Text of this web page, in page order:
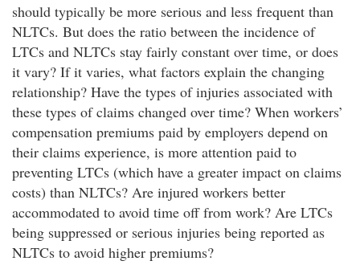
should typically be more serious and less frequent than
NLTCs. But does the ratio between the incidence of
LTCs and NLTCs stay fairly constant over time, or does
it vary? If it varies, what factors explain the changing
relationship? Have the types of injuries associated with
these types of claims changed over time? When workers’
compensation premiums paid by employers depend on
their claims experience, is more attention paid to
preventing LTCs (which have a greater impact on claims
costs) than NLTCs? Are injured workers better
accommodated to avoid time off from work? Are LTCs
being suppressed or serious injuries being reported as
NLTCs to avoid higher premiums?